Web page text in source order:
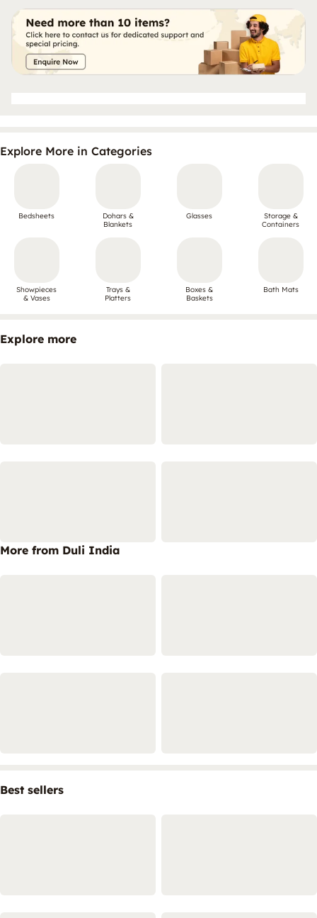
Explore More in Categories
Bedsheets
Dohars &
Blankets
Glasses
Storage &
Containers
Showpieces
& Vases
Trays &
Platters
Boxes &
Baskets
Bath Mats
Explore more
More from Duli India
Best sellers